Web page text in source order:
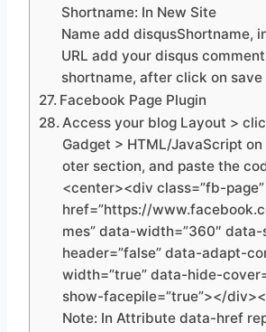
Shortname: In New Site
Name add disqusShortname,
URL add your disqus
shortname, after click on
Facebook Page Plugin
Access your blog Layout >
Gadget > HTML/JavaScript
oter section, and paste the
<center><div class=”fb-
href=”https://
mes” data-width=”360″
header=”false” data-adapt-
width=”true” data-hide-
show-facepile=”true”></
Note: In Attribute data-href